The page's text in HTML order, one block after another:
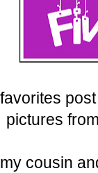
pictures
cousin